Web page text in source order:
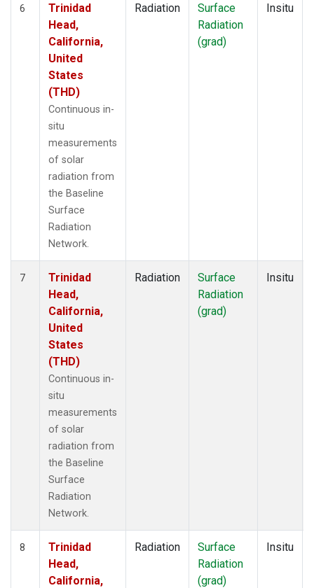
6
Trinidad
Head,
California,
United
States
(THD)
Continuous in-
situ
measurements
of solar
radiation from
the Baseline
Surface
Radiation
Network.
Radiation
Surface
Radiation
(grad)
Insitu
7
Trinidad
Head,
California,
United
States
(THD)
Continuous in-
situ
measurements
of solar
radiation from
the Baseline
Surface
Radiation
Network.
Radiation
Surface
Radiation
(grad)
Insitu
8
Trinidad
Head,
California,
Radiation
Surface
Radiation
(grad)
Insitu